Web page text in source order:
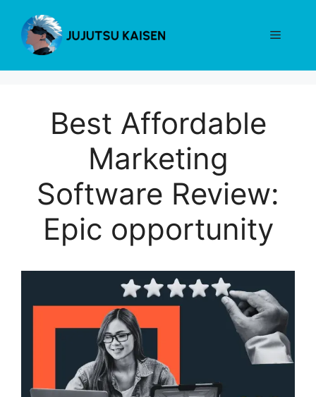
content
Menu
Best Affordable
Marketing
Software Review:
Epic opportunity